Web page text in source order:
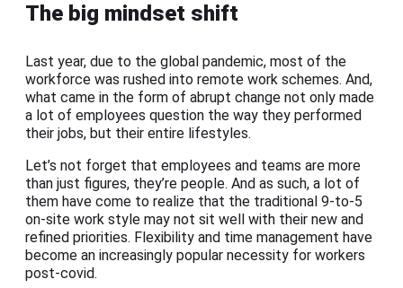
The big mindset shift
Last year, due to the global pandemic, most of the
workforce was rushed into remote work schemes. And,
what came in the form of abrupt change not only made
a lot of employees question the way they performed
their jobs, but their entire lifestyles.
Let’s not forget that employees and teams are more
than just figures, they’re people. And as such, a lot of
them have come to realize that the traditional 9-to-5
on-site work style may not sit well with their new and
refined priorities. Flexibility and time management have
become an increasingly popular necessity for workers
post-covid.